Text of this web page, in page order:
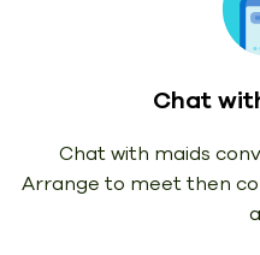
Chat
Chat with maids
Arrange to meet then